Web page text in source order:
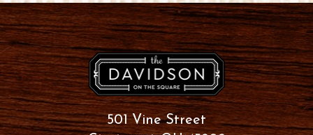
501 Vine Street